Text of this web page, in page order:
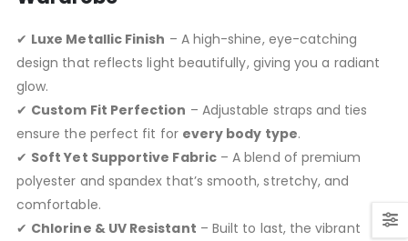
✔ Luxe Metallic Finish – A high-shine, eye-catching
design that reflects light beautifully, giving you a radiant
glow.
✔ Custom Fit Perfection – Adjustable straps and ties
ensure the perfect fit for every body type.
✔ Soft Yet Supportive Fabric– A blend of premium
polyester and spandex that’s smooth, stretchy, and
comfortable.
✔ Chlorine & UV Resistant – Built to last, the vibrant